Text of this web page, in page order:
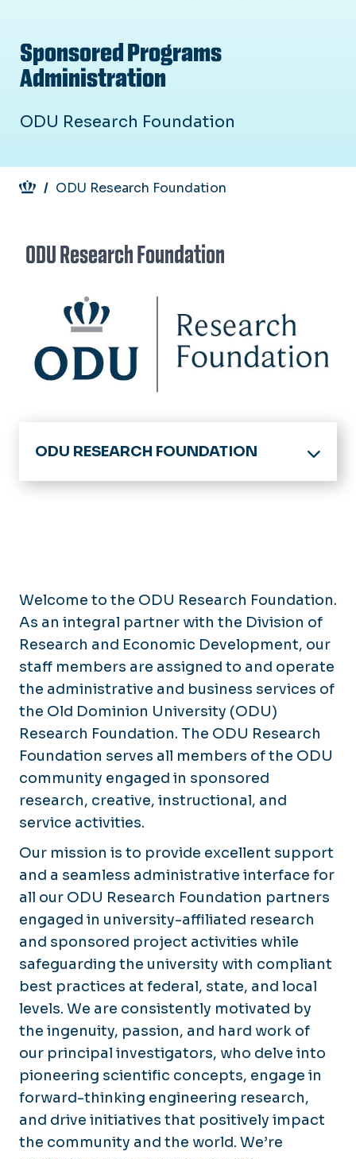
Sponsored Programs
Administration
ODU Research Foundation
Breadcrumb
ODU Research Foundation
ODU Research Foundation
ODU RESEARCH FOUNDATION
Division of Research & Economic
MyResearch Lifecycle
Getting Started
Funding Opportunities
Proposal Development &
Submission
Award Negotiation & Acceptance
Award Setup
Award Management
Award Modifications
Award Closeout
For Research Foundation Employees
Incident Reporting Hotline
Contact Us
Sponsored Projects Administration
News & Announcements
Welcome to the ODU Research Foundation.
As an integral partner with the Division of
Research and Economic Development, our
staff members are assigned to and operate
the administrative and business services of
the Old Dominion University (ODU)
Research Foundation. The ODU Research
Foundation serves all members of the ODU
community engaged in sponsored
research, creative, instructional, and
service activities.
Our mission is to provide excellent support
and a seamless administrative interface for
all our ODU Research Foundation partners
engaged in university-affiliated research
and sponsored project activities while
safeguarding the university with compliant
best practices at federal, state, and local
levels. We are consistently motivated by
the ingenuity, passion, and hard work of
our principal investigators, who delve into
pioneering scientific concepts, engage in
forward-thinking engineering research,
and drive initiatives that positively impact
the community and the world. We’re